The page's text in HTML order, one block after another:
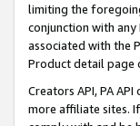
limiting the
conjunction with
associated with the
Product detail page
Creators API, PA
more affiliate sites.